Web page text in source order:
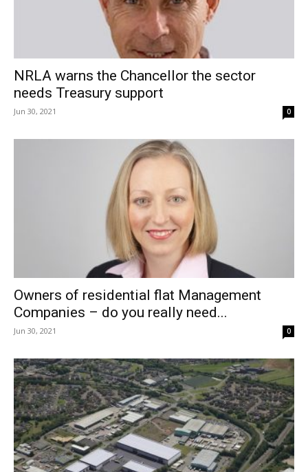
NRLA warns the Chancellor the sector
needs Treasury support
Jun 30, 2021 0
Owners of residential flat Management
Companies – do you really need...
Jun 30, 2021 0